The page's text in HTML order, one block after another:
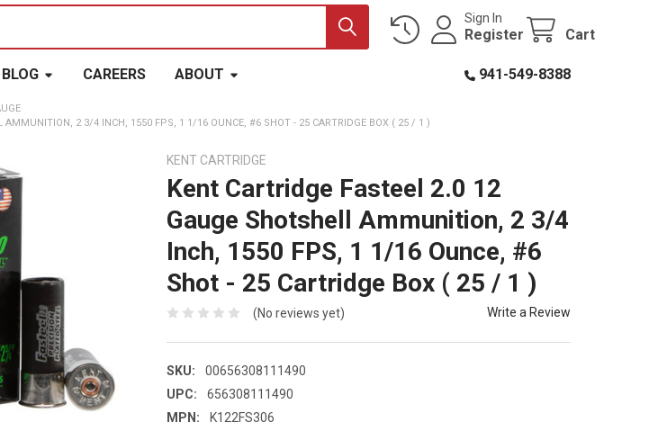
Sign In
Register Cart
BLOG CAREERS ABOUT 941-549-8388
AMMUNITION, 2 3/4 INCH, 1550 FPS, 1 1/16 OUNCE, #6 SHOT - 25 CARTRIDGE BOX ( 25 / 1 )
KENT CARTRIDGE
Kent Cartridge Fasteel 2.0 12
Gauge Shotshell Ammunition, 2 3/4
Inch, 1550 FPS, 1 1/16 Ounce, #6
Shot - 25 Cartridge Box ( 25 / 1 )
(No reviews yet) Write a Review
SKU:
00656308111490
UPC:
656308111490
MPN:
K122FS306